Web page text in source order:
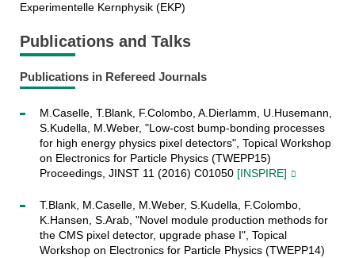
Experimentelle Kernphysik (EKP)
Publications and Talks
Publications in Refereed Journals
M.Caselle, T.Blank, F.Colombo, A.Dierlamm, U.Husemann,
S.Kudella, M.Weber, "Low-cost bump-bonding processes
for high energy physics pixel detectors", Topical Workshop
on Electronics for Particle Physics (TWEPP15)
Proceedings, JINST 11 (2016) C01050 [INSPIRE]
T.Blank, M.Caselle, M.Weber, S.Kudella, F.Colombo,
K.Hansen, S.Arab, "Novel module production methods for
the CMS pixel detector, upgrade phase I", Topical
Workshop on Electronics for Particle Physics (TWEPP14)